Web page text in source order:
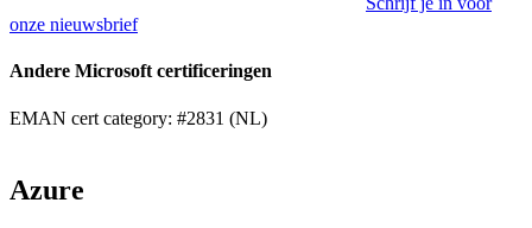
onze nieuwsbrief
Andere Microsoft certificeringen
EMAN cert category: #2831 (NL)
Azure